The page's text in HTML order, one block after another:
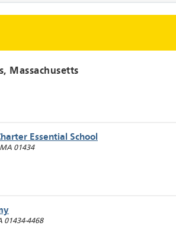
, Massachusetts
Essential School
MA 01434
01434-4468